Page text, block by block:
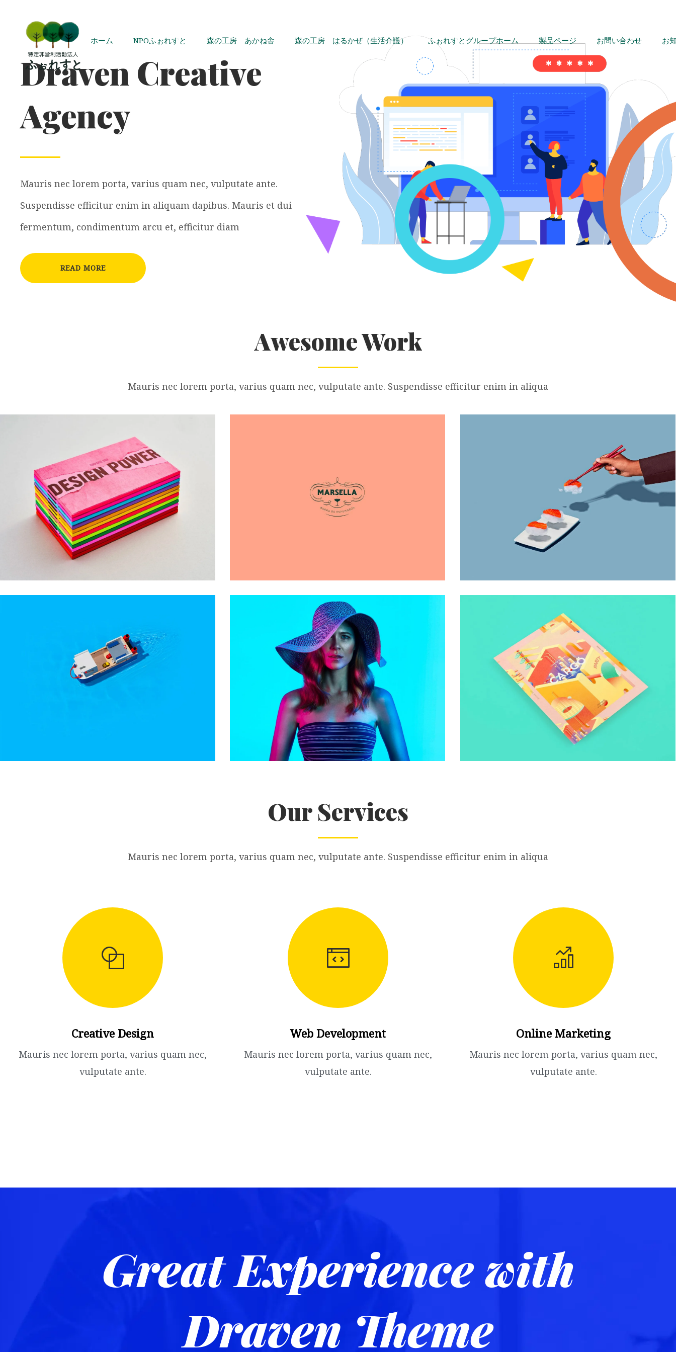
ホーム NPOふぉれすと 森の工房 あかね舎 森の工房 はるかぜ（生活介護） ふぉれすとグループホーム 製品ページ お問い合わせ お
Draven Creative
Agency
Mauris nec lorem porta, varius quam nec, vulputate ante.
Suspendisse efficitur enim in aliquam dapibus. Mauris et dui
fermentum, condimentum arcu et, efficitur diam
READ MORE
Awesome Work
Mauris nec lorem porta, varius quam nec, vulputate ante. Suspendisse efficitur enim in aliqua
Our Services
Mauris nec lorem porta, varius quam nec, vulputate ante. Suspendisse efficitur enim in aliqua
Creative Design​
Mauris nec lorem porta, varius quam nec,
vulputate ante.​
Web Development
Mauris nec lorem porta, varius quam nec,
vulputate ante.​
Online Marketing
Mauris nec lorem porta, varius quam nec,
vulputate ante.​
Great Experience with
Draven Theme